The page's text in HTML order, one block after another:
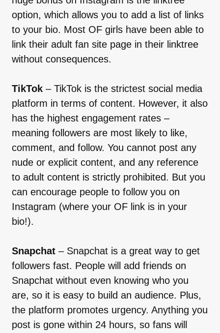
option, which allows you to add a list of links
to your bio. Most OF girls have been able to
link their adult fan site page in their linktree
without consequences.
TikTok – TikTok is the strictest social media
platform in terms of content. However, it also
has the highest engagement rates –
meaning followers are most likely to like,
comment, and follow. You cannot post any
nude or explicit content, and any reference
to adult content is strictly prohibited. But you
can encourage people to follow you on
Instagram (where your OF link is in your
bio!).
Snapchat – Snapchat is a great way to get
followers fast. People will add friends on
Snapchat without even knowing who you
are, so it is easy to build an audience. Plus,
the platform promotes urgency. Anything you
post is gone within 24 hours, so fans will